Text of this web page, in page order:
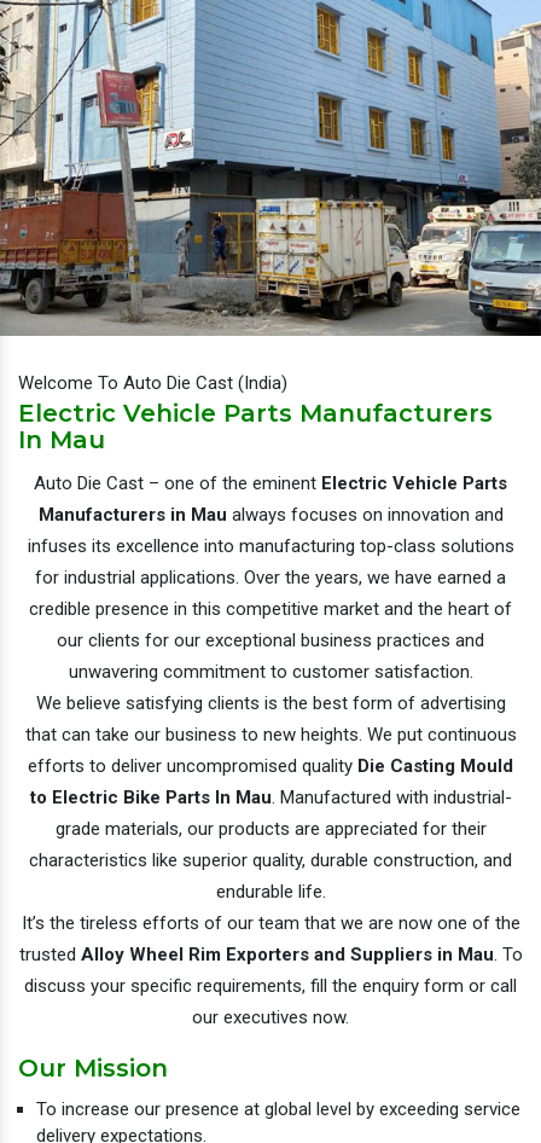
Welcome To Auto Die Cast (India)
Electric Vehicle Parts Manufacturers
In Mau
Auto Die Cast – one of the eminent Electric Vehicle Parts
Manufacturers in Mau always focuses on innovation and
infuses its excellence into manufacturing top-class solutions
for industrial applications. Over the years, we have earned a
credible presence in this competitive market and the heart of
our clients for our exceptional business practices and
unwavering commitment to customer satisfaction.
We believe satisfying clients is the best form of advertising
that can take our business to new heights. We put continuous
efforts to deliver uncompromised quality Die Casting Mould
to Electric Bike Parts In Mau. Manufactured with industrial-
grade materials, our products are appreciated for their
characteristics like superior quality, durable construction, and
endurable life.
It’s the tireless efforts of our team that we are now one of the
trusted Alloy Wheel Rim Exporters and Suppliers in Mau. To
discuss your specific requirements, fill the enquiry form or call
our executives now.
Our Mission
To increase our presence at global level by exceeding service
delivery expectations.